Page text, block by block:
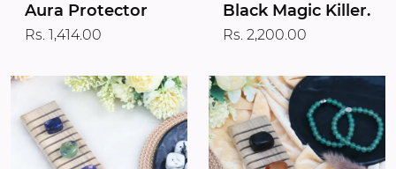
Aura Protector
Rs. 1,414.00
Black Magic Killer.
Rs. 2,200.00